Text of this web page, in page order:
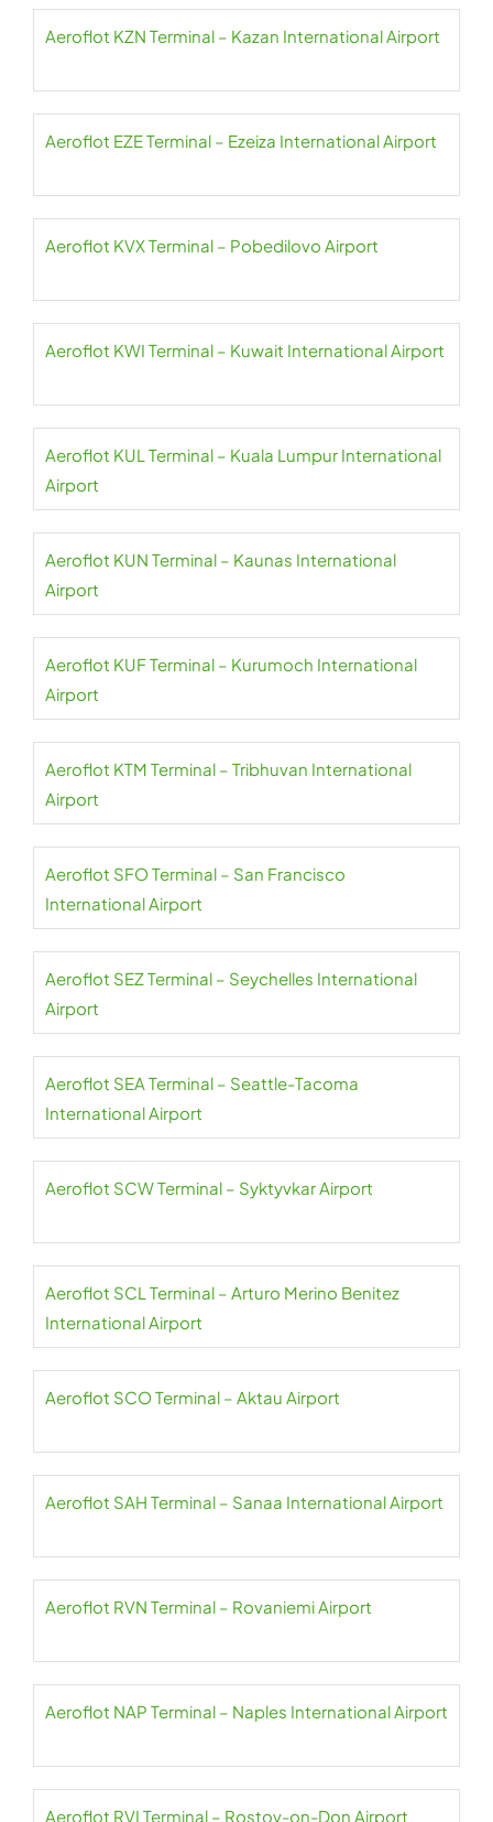
Aeroflot KZN Terminal – Kazan International Airport
Aeroflot EZE Terminal – Ezeiza International Airport
Aeroflot KVX Terminal – Pobedilovo Airport
Aeroflot KWI Terminal – Kuwait International Airport
Aeroflot KUL Terminal – Kuala Lumpur International
Airport
Aeroflot KUN Terminal – Kaunas International
Airport
Aeroflot KUF Terminal – Kurumoch International
Airport
Aeroflot KTM Terminal – Tribhuvan International
Airport
Aeroflot SFO Terminal – San Francisco
International Airport
Aeroflot SEZ Terminal – Seychelles International
Airport
Aeroflot SEA Terminal – Seattle-Tacoma
International Airport
Aeroflot SCW Terminal – Syktyvkar Airport
Aeroflot SCL Terminal – Arturo Merino Benitez
International Airport
Aeroflot SCO Terminal – Aktau Airport
Aeroflot SAH Terminal – Sanaa International Airport
Aeroflot RVN Terminal – Rovaniemi Airport
Aeroflot NAP Terminal – Naples International Airport
Aeroflot RVI Terminal – Rostov-on-Don Airport